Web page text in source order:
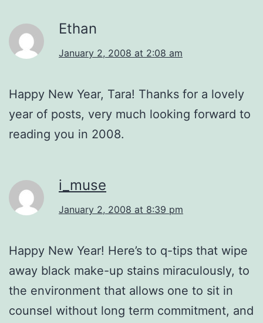
Ethan
January 2, 2008 at 2:08 am
Happy New Year, Tara! Thanks for a lovely
year of posts, very much looking forward to
reading you in 2008.
i_muse
January 2, 2008 at 8:39 pm
Happy New Year! Here’s to q-tips that wipe
away black make-up stains miraculously, to
the environment that allows one to sit in
counsel without long term commitment, and